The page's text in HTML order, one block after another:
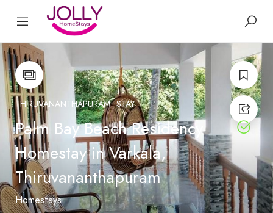
THIRUVANANTHAPURAM STAY
Palm Bay Beach Residency
Homestay in Varkala,
Thiruvananthapuram
Homestays